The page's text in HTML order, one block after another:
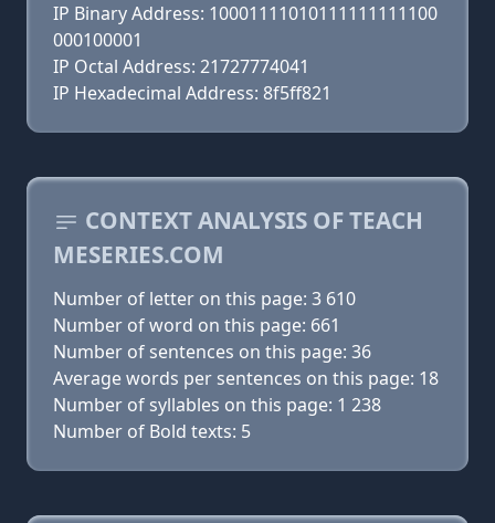
IP Binary Address: 10001111010111111111100
000100001
IP Octal Address: 21727774041
IP Hexadecimal Address: 8f5ff821
CONTEXT ANALYSIS OF TEACH
MESERIES.COM
Number of letter on this page: 3 610
Number of word on this page: 661
Number of sentences on this page: 36
Average words per sentences on this page: 18
Number of syllables on this page: 1 238
Number of Bold texts: 5